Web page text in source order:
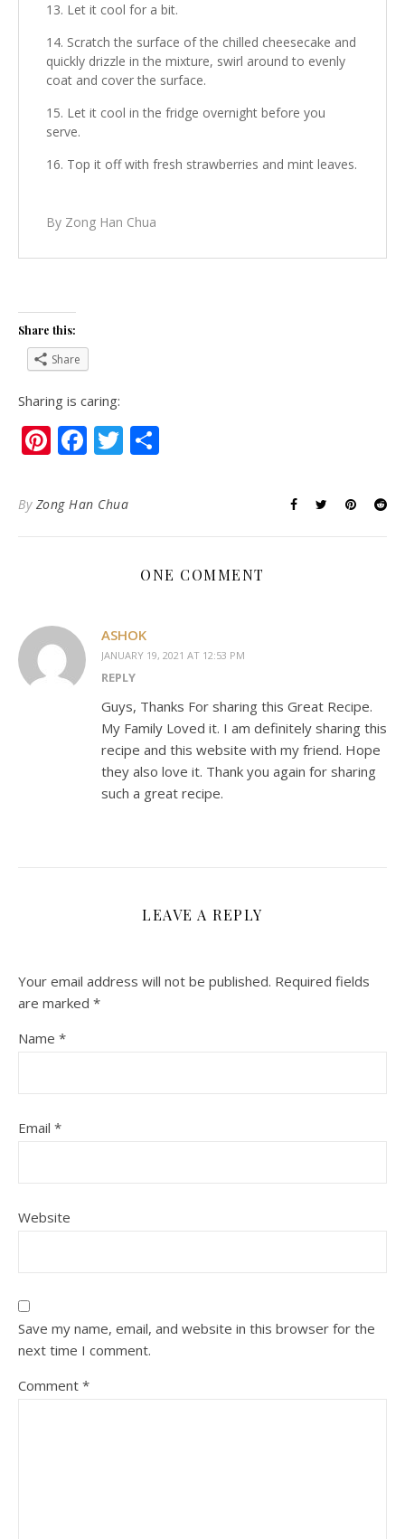
Let it cool for a bit.
Scratch the surface of the chilled cheesecake and
quickly drizzle in the mixture, swirl around to evenly
coat and cover the surface.
Let it cool in the fridge overnight before you
serve.
Top it off with fresh strawberries and mint leaves.
By Zong Han Chua
Share this:
Share
Sharing is caring:
Pinterest
Facebook
Twitter
By Zong Han Chua
ONE COMMENT
ASHOK
JANUARY 19, 2021 AT 12:53 PM
REPLY
Guys, Thanks For sharing this Great Recipe.
My Family Loved it. I am definitely sharing this
recipe and this website with my friend. Hope
they also love it. Thank you again for sharing
such a great recipe.
LEAVE A REPLY
Your email address will not be published. Required fields
are marked *
Name *
Email *
Website
Save my name, email, and website in this browser for the
next time I comment.
Comment *